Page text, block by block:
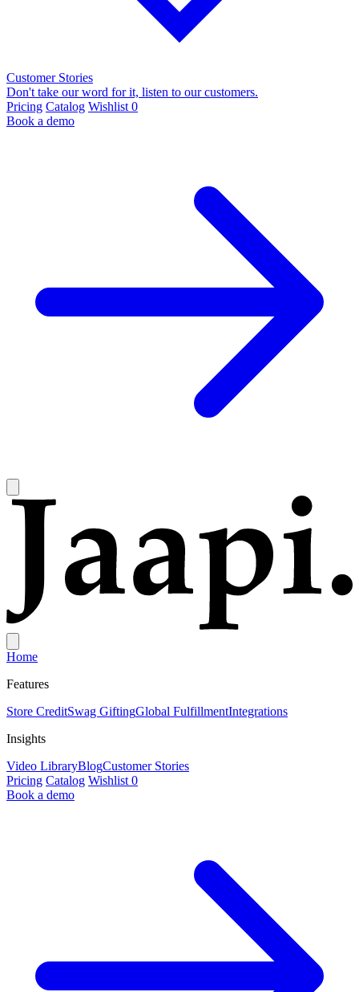
Customer Stories
Don't take our word for it, listen to our customers.
Pricing Catalog Wishlist 0
Book a demo
Home
Features
Store CreditSwag GiftingGlobal FulfillmentIntegrations
Insights
Video LibraryBlogCustomer Stories
Pricing Catalog Wishlist 0
Book a demo